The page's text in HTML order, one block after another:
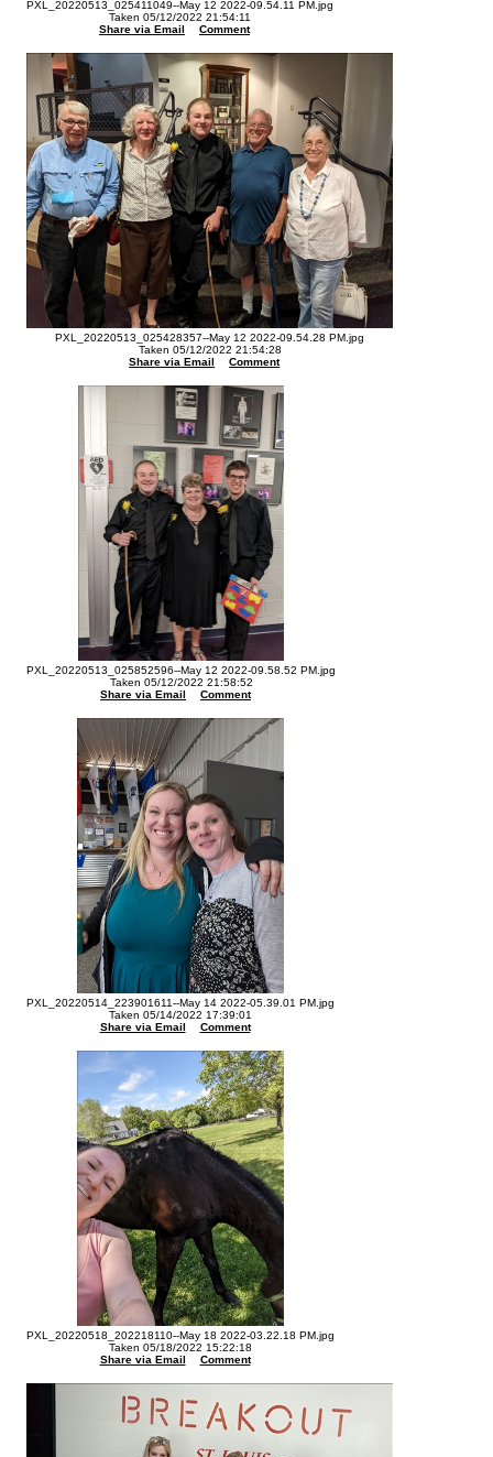
PXL_20220513_025411049--May 12 2022-09.54.11 PM.jpg
Taken 05/12/2022 21:54:11
Share via Email
Comment
PXL_20220513_025428357--May 12 2022-09.54.28 PM.jpg
Taken 05/12/2022 21:54:28
Share via Email
Comment
PXL_20220513_025852596--May 12 2022-09.58.52 PM.jpg
Taken 05/12/2022 21:58:52
Share via Email
Comment
PXL_20220514_223901611--May 14 2022-05.39.01 PM.jpg
Taken 05/14/2022 17:39:01
Share via Email
Comment
PXL_20220518_202218110--May 18 2022-03.22.18 PM.jpg
Taken 05/18/2022 15:22:18
Share via Email
Comment